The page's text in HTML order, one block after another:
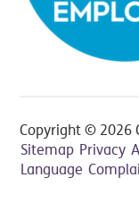
Copyright © 2026
Sitemap Privacy
Language